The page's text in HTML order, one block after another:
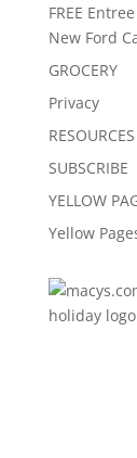
FREE
New Ford
GROCERY
Privacy
SUBSCRIBE
YELLOW
Yellow